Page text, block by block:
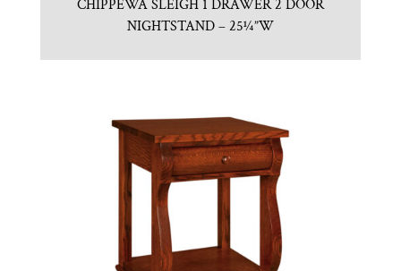
CHIPPEWA SLEIGH 1 DRAWER 2 DOOR
NIGHTSTAND – 25¼”W